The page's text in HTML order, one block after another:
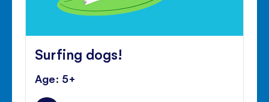
Surfing dogs!
Age: 5+